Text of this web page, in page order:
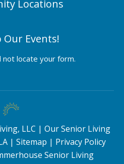
Locations
Our Events!
not locate your form.
LLC | Our Senior Living
| Sitemap | Privacy Policy
Senior Living